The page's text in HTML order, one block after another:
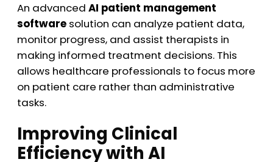
An advanced AI patient management
software solution can analyze patient data,
monitor progress, and assist therapists in
making informed treatment decisions. This
allows healthcare professionals to focus more
on patient care rather than administrative
tasks.
Improving Clinical
Efficiency with AI